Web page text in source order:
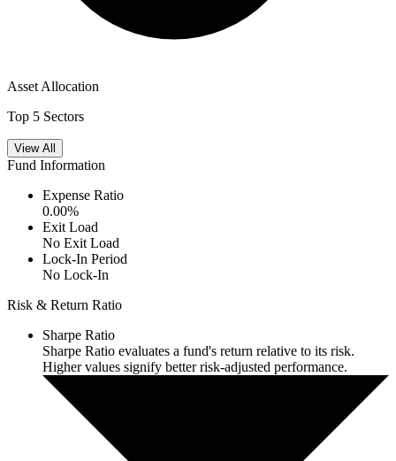
Asset Allocation
Top 5 Sectors
View All
Fund Information
Expense Ratio
0.00%
Exit Load
No Exit Load
Lock-In Period
No Lock-In
Risk & Return Ratio
Sharpe Ratio
Sharpe Ratio evaluates a fund's return relative to its risk.
Higher values signify better risk-adjusted performance.